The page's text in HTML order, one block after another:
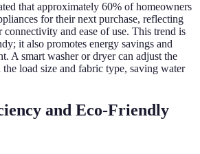
that approximately 60% of homeowners
for their next purchase, reflecting
and ease of use. This trend is
it also promotes energy savings and
A smart washer or dryer can adjust the
load size and fabric type, saving water
and Eco-Friendly